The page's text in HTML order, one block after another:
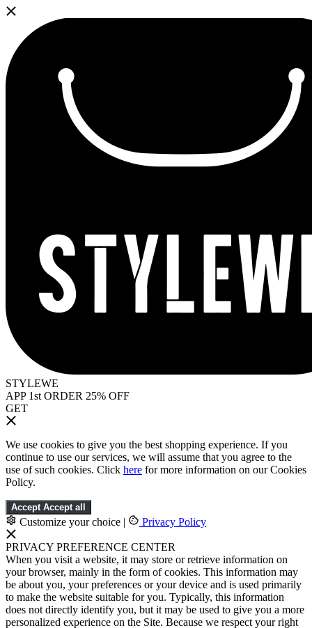
STYLEWE
APP 1st ORDER 25% OFF
GET
We use cookies to give you the best shopping experience. If you
continue to use our services, we will assume that you agree to the
use of such cookies. Click here for more information on our Cookies
Policy.
Accept Accept all
Customize your choice | Privacy Policy
PRIVACY PREFERENCE CENTER
When you visit a website, it may store or retrieve information on
your browser, mainly in the form of cookies. This information may
be about you, your preferences or your device and is used primarily
to make the website suitable for you. Typically, this information
does not directly identify you, but it may be used to give you a more
personalized experience on the Site. Because we respect your right